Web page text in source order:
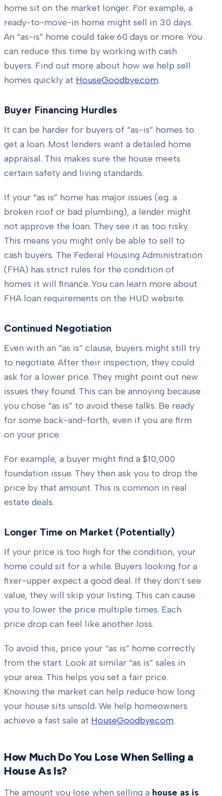
home sit on the market longer. For example, a
ready-to-move-in home might sell in 30 days.
An “as-is” home could take 60 days or more. You
can reduce this time by working with cash
buyers. Find out more about how we help sell
homes quickly at HouseGoodbye.com.
Buyer Financing Hurdles
It can be harder for buyers of “as-is” homes to
get a loan. Most lenders want a detailed home
appraisal. This makes sure the house meets
certain safety and living standards.
If your “as is” home has major issues (e.g. a
broken roof or bad plumbing), a lender might
not approve the loan. They see it as too risky.
This means you might only be able to sell to
cash buyers. The Federal Housing Administration
(FHA) has strict rules for the condition of
homes it will finance. You can learn more about
FHA loan requirements on the HUD website.
Continued Negotiation
Even with an “as is” clause, buyers might still try
to negotiate. After their inspection, they could
ask for a lower price. They might point out new
issues they found. This can be annoying because
you chose “as is” to avoid these talks. Be ready
for some back-and-forth, even if you are firm
on your price.
For example, a buyer might find a $10,000
foundation issue. They then ask you to drop the
price by that amount. This is common in real
estate deals.
Longer Time on Market (Potentially)
If your price is too high for the condition, your
home could sit for a while. Buyers looking for a
fixer-upper expect a good deal. If they don’t see
value, they will skip your listing. This can cause
you to lower the price multiple times. Each
price drop can feel like another loss.
To avoid this, price your “as is” home correctly
from the start. Look at similar “as is” sales in
your area. This helps you set a fair price.
Knowing the market can help reduce how long
your house sits unsold. We help homeowners
achieve a fast sale at HouseGoodbye.com.
How Much Do You Lose When Selling a
House As Is?
The amount you lose when selling a house as is